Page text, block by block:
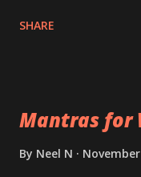
be published.
life or what are
SHARE
Mantras for
By Neel N